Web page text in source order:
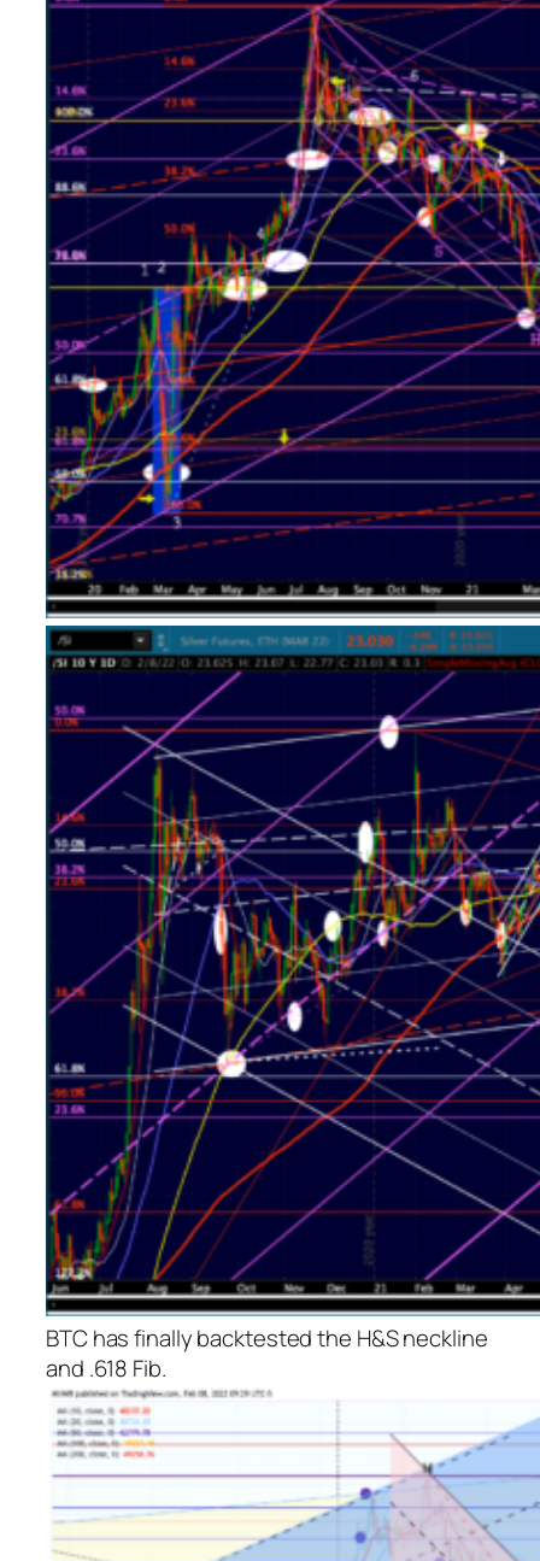
BTC has finally backtested the H&S neckline
and .618 Fib.